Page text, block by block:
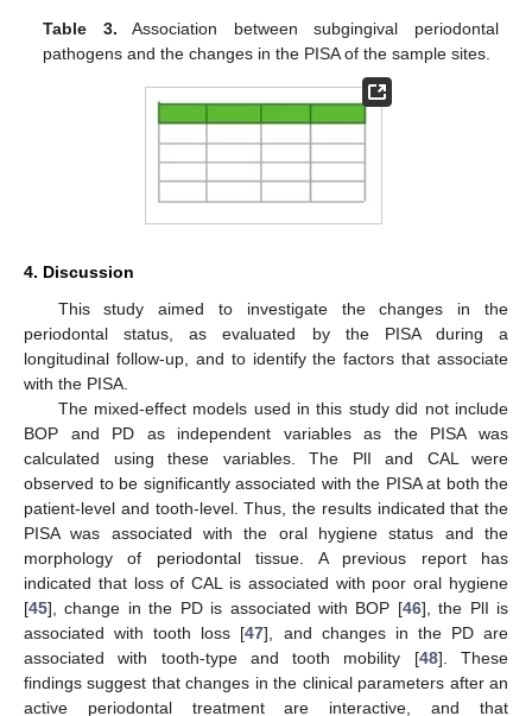
Table 3. Association between subgingival periodontal
pathogens and the changes in the PISA of the sample sites.
4. Discussion
This study aimed to investigate the changes in the
periodontal status, as evaluated by the PISA during a
longitudinal follow-up, and to identify the factors that associate
with the PISA.
The mixed-effect models used in this study did not include
BOP and PD as independent variables as the PISA was
calculated using these variables. The PlI and CAL were
observed to be significantly associated with the PISA at both the
patient-level and tooth-level. Thus, the results indicated that the
PISA was associated with the oral hygiene status and the
morphology of periodontal tissue. A previous report has
indicated that loss of CAL is associated with poor oral hygiene
[45], change in the PD is associated with BOP [46], the PlI is
associated with tooth loss [47], and changes in the PD are
associated with tooth-type and tooth mobility [48]. These
findings suggest that changes in the clinical parameters after an
active periodontal treatment are interactive, and that